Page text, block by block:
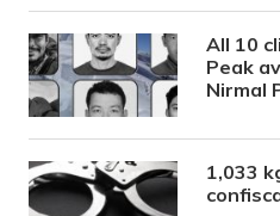
All 10
Peak
Nirmal
1,033